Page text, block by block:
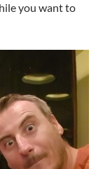
you want to